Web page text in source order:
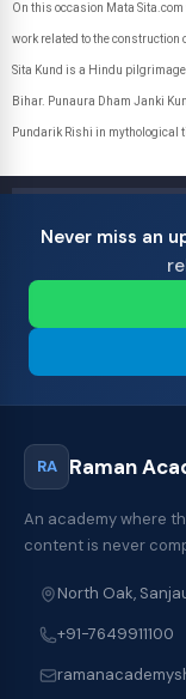
On this occasion Mata
work related to the construction
Sita Kund is a Hindu
Bihar. Punaura Dham Janki
Pundarik Rishi in mythological
Never miss an
RA Raman
An academy where
content is never
North Oak,
+91-7649911100